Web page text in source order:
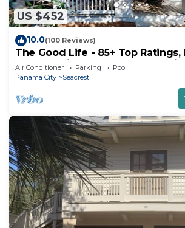
US $452
10.0(100 Reviews)
The Good Life - 85+ Top Ratings,
Porch, 5 Min Walk to Beach, 4
Air Conditioner Parking
Pool
Panama City
Seacrest